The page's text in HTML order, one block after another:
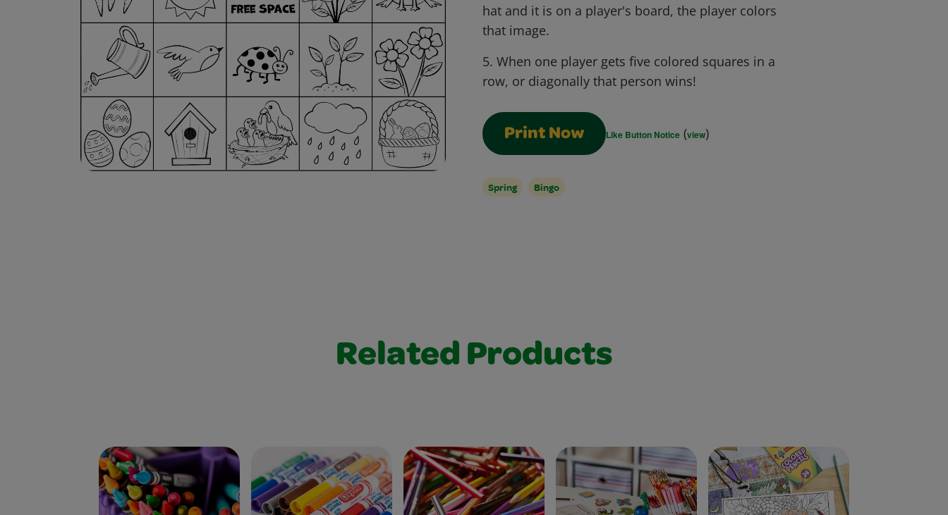
hat and it is on a player's board, the player colors
that image.
5. When one player gets five colored squares in a
row, or diagonally that person wins!
Print Now Like Button Notice (view)
Spring Bingo
Related Products